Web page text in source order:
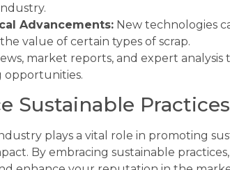
Advancements: New technologies
value of certain types of scrap.
market reports, and expert analysis
opportunities.
Sustainable Practices
plays a vital role in promoting
By embracing sustainable